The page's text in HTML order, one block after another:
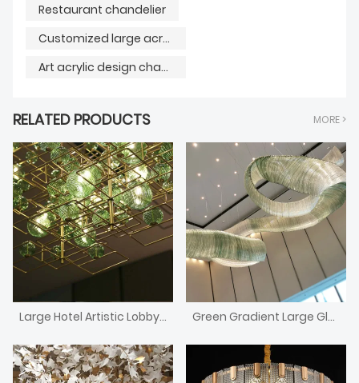
Restaurant chandelier
Customized large acrylic lighting
Art acrylic design chandelier
RELATED PRODUCTS MORE >
Large Hotel Artistic Lobby Combined Green Glass Ball Lamp Chandelier Green Gradient Large Glass Ribbon Custom Chandelier